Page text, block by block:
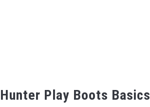
Hunter Play Boots Basics